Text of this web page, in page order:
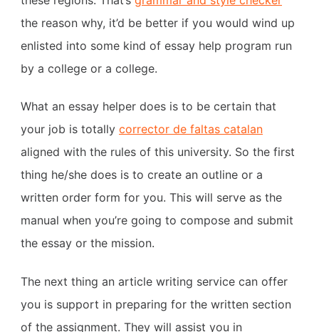
the reason why, it’d be better if you would wind up
enlisted into some kind of essay help program run
by a college or a college.
What an essay helper does is to be certain that
your job is totally corrector de faltas catalan
aligned with the rules of this university. So the first
thing he/she does is to create an outline or a
written order form for you. This will serve as the
manual when you’re going to compose and submit
the essay or the mission.
The next thing an article writing service can offer
you is support in preparing for the written section
of the assignment. They will assist you in